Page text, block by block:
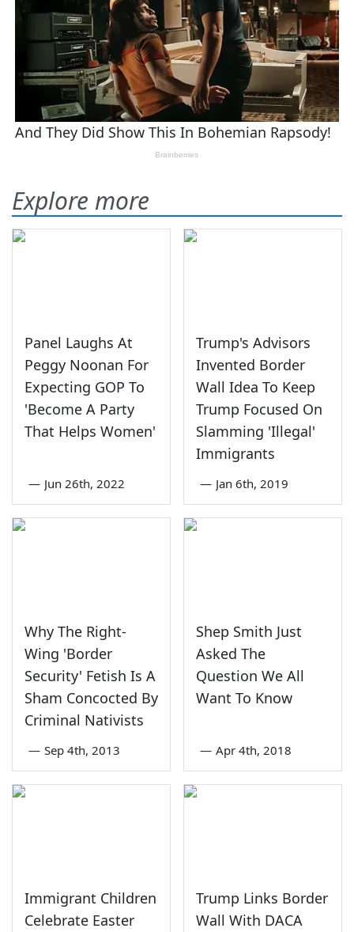
Explore more
Panel Laughs At
Peggy Noonan For
Expecting GOP To
'Become A Party
That Helps Women'
— Jun 26th, 2022
Trump's Advisors
Invented Border
Wall Idea To Keep
Trump Focused On
Slamming 'Illegal'
Immigrants
— Jan 6th, 2019
Why The Right-
Wing 'Border
Security' Fetish Is A
Sham Concocted By
Criminal Nativists
— Sep 4th, 2013
Shep Smith Just
Asked The
Question We All
Want To Know
— Apr 4th, 2018
Immigrant Children
Celebrate Easter
Trump Links Border
Wall With DACA